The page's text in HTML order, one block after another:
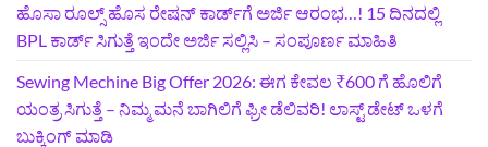
ಹೊಸಾ ರೂಲ್ಸ್ ಹೊಸ ರೇಷನ್ ಕಾರ್ಡ್‌ಗೆ ಅರ್ಜಿ ಆರಂಭ…! 15 ದಿನದಲ್ಲಿ
BPL ಕಾರ್ಡ್ ಸಿಗುತ್ತೆ ಇಂದೇ ಅರ್ಜಿ ಸಲ್ಲಿಸಿ – ಸಂಪೂರ್ಣ ಮಾಹಿತಿ
Sewing Mechine Big Offer 2026: ಈಗ ಕೇವಲ ₹600 ಗೆ ಹೊಲಿಗೆ
ಯಂತ್ರ ಸಿಗುತ್ತೆ – ನಿಮ್ಮ ಮನೆ ಬಾಗಿಲಿಗೆ‍ ಫ್ರೀ ಡೆಲಿವರಿ! ಲಾಸ್ಟ್‌ ಡೇಟ್‌ ಒಳಗೆ
ಬುಕ್ಕಿಂಗ್‌ ಮಾಡಿ